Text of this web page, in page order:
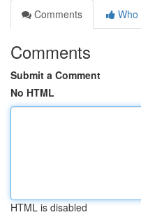
Comments
Who
Comments
Submit a Comment
No HTML
HTML is disabled